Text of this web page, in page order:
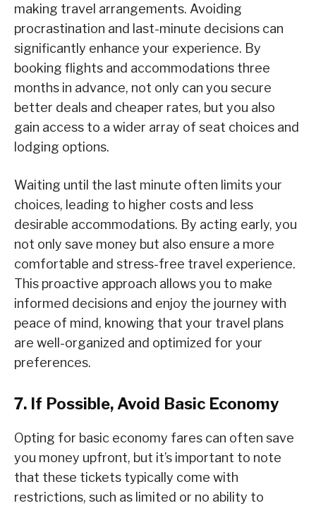
making travel arrangements. Avoiding
procrastination and last-minute decisions can
significantly enhance your experience. By
booking flights and accommodations three
months in advance, not only can you secure
better deals and cheaper rates, but you also
gain access to a wider array of seat choices and
lodging options.
Waiting until the last minute often limits your
choices, leading to higher costs and less
desirable accommodations. By acting early, you
not only save money but also ensure a more
comfortable and stress-free travel experience.
This proactive approach allows you to make
informed decisions and enjoy the journey with
peace of mind, knowing that your travel plans
are well-organized and optimized for your
preferences.
7. If Possible, Avoid Basic Economy
Opting for basic economy fares can often save
you money upfront, but it’s important to note
that these tickets typically come with
restrictions, such as limited or no ability to